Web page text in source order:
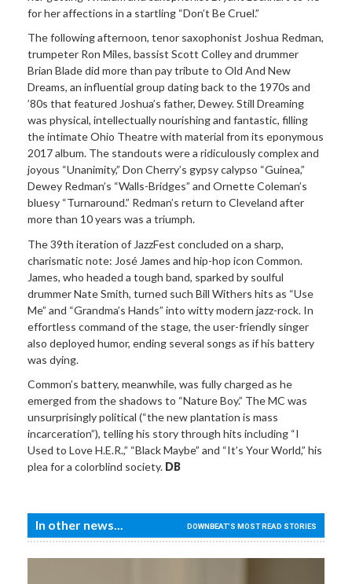
for her affections in a startling “Don’t Be Cruel.”
The following afternoon, tenor saxophonist Joshua Redman,
trumpeter Ron Miles, bassist Scott Colley and drummer
Brian Blade did more than pay tribute to Old And New
Dreams, an influential group dating back to the 1970s and
’80s that featured Joshua’s father, Dewey. Still Dreaming
was physical, intellectually nourishing and fantastic, filling
the intimate Ohio Theatre with material from its eponymous
2017 album. The standouts were a ridiculously complex and
joyous “Unanimity,” Don Cherry’s gypsy calypso “Guinea,”
Dewey Redman’s “Walls-Bridges” and Ornette Coleman’s
bluesy “Turnaround.” Redman’s return to Cleveland after
more than 10 years was a triumph.
The 39th iteration of JazzFest concluded on a sharp,
charismatic note: José James and hip-hop icon Common.
James, who headed a tough band, sparked by soulful
drummer Nate Smith, turned such Bill Withers hits as “Use
Me” and “Grandma’s Hands” into witty modern jazz-rock. In
effortless command of the stage, the user-friendly singer
also deployed humor, ending several songs as if his battery
was dying.
Common’s battery, meanwhile, was fully charged as he
emerged from the shadows to “Nature Boy.” The MC was
unsurprisingly political (“the new plantation is mass
incarceration”), telling his story through hits including “I
Used to Love H.E.R.,” “Black Maybe” and “It’s Your World,” his
plea for a colorblind society. DB
In other news... DOWNBEAT'S MOST READ STORIES